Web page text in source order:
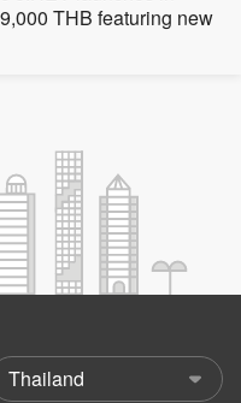
THB featuring new